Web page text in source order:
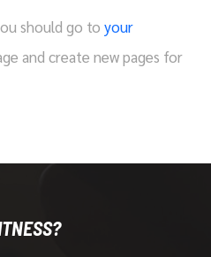
should go to your
and create new pages for